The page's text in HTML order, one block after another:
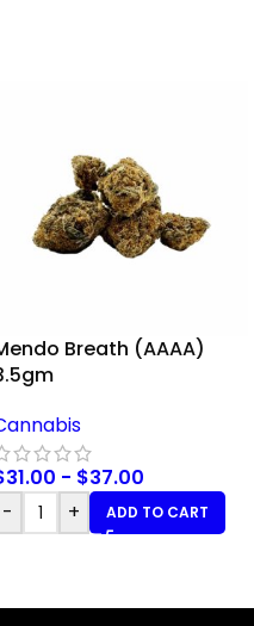
Breath (AAAA)
31.00 - $37.00
-
+ ADD TO CART